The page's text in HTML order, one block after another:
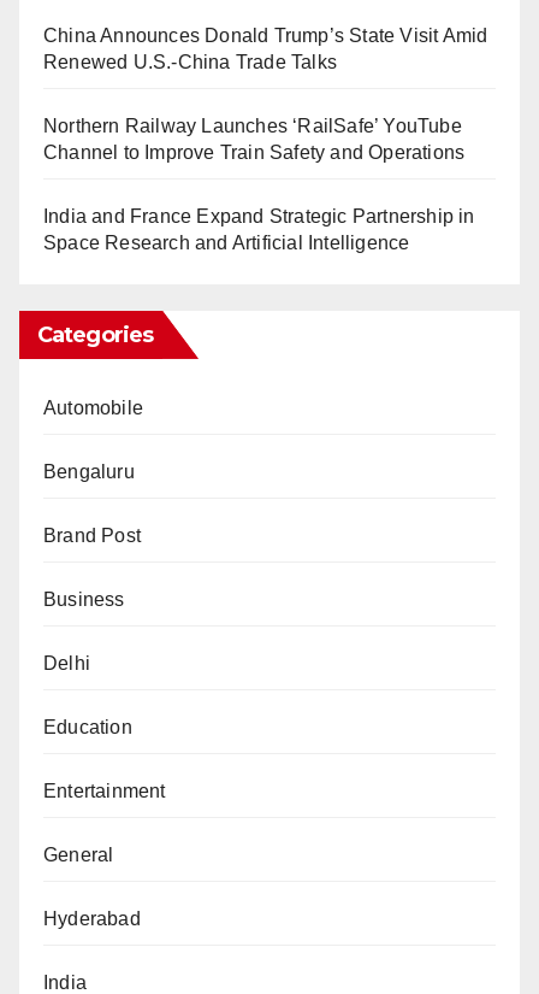
China Announces Donald Trump’s State Visit Amid
Renewed U.S.-China Trade Talks
Northern Railway Launches ‘RailSafe’ YouTube
Channel to Improve Train Safety and Operations
India and France Expand Strategic Partnership in
Space Research and Artificial Intelligence
Categories
Automobile
Bengaluru
Brand Post
Business
Delhi
Education
Entertainment
General
Hyderabad
India